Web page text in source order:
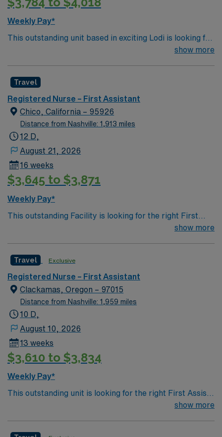
are important for this role. AMN Healthcare provides
recruiters and clinical support, and the AMN Passport
app for 24/7 career management. As a publicly traded
company, AMN Healthcare upholds high ethical
Weekly Pay*
This outstanding unit based in exciting Lodi is looking for
the right RN to join their team of compassionate and
and welcoming environment based on optimal patient
care.
show more
Travel
Registered Nurse – First Assistant
Chico, California – 95926
Distance from Nashville: 1,913 miles
12 D,
August 21, 2026
16 weeks
$3,645 to $3,871
Weekly Pay*
This outstanding Facility is looking for the right First
Assist RN to join their team of compassionate and
and welcoming environment based on optimal patient
care.
show more
Travel Exclusive
Registered Nurse – First Assistant
Clackamas, Oregon – 97015
Distance from Nashville: 1,959 miles
10 D,
August 10, 2026
13 weeks
$3,610 to $3,834
Weekly Pay*
This outstanding unit is looking for the right First Assist
RN to join their team of compassionate and drivenshow more